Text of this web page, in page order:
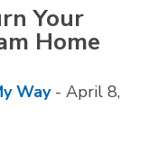
Your
Home
Way- April 8,